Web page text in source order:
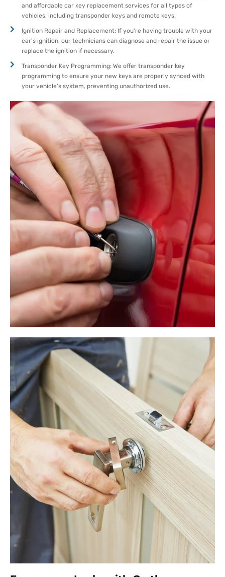
and affordable car key replacement services for all types of
vehicles, including transponder keys and remote keys.
Ignition Repair and Replacement: If you're having trouble with your
car's ignition, our technicians can diagnose and repair the issue or
replace the ignition if necessary.
Transponder Key Programming: We offer transponder key
programming to ensure your new keys are properly synced with
your vehicle's system, preventing unauthorized use.